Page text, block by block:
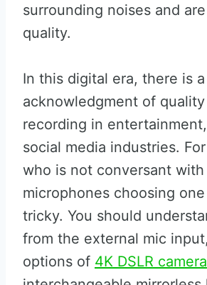
surrounding noises and
quality.
In this digital era, there is
acknowledgment of
recording in
social media industries.
who is not conversant
microphones choosing
tricky. You should
from the external mic
options of 4K DSLR camera